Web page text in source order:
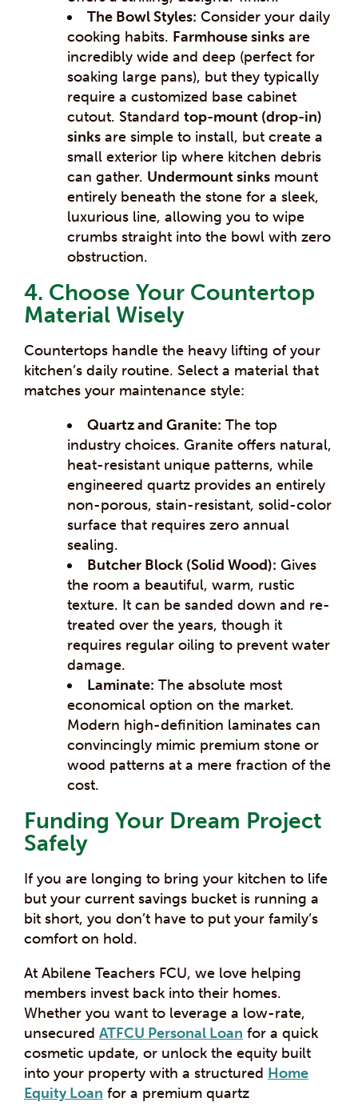
The Bowl Styles: Consider your daily
cooking habits. Farmhouse sinks are
incredibly wide and deep (perfect for
soaking large pans), but they typically
require a customized base cabinet
cutout. Standard top-mount (drop-in)
sinks are simple to install, but create a
small exterior lip where kitchen debris
can gather. Undermount sinks mount
entirely beneath the stone for a sleek,
luxurious line, allowing you to wipe
crumbs straight into the bowl with zero
obstruction.
4. Choose Your Countertop
Material Wisely
Countertops handle the heavy lifting of your
kitchen’s daily routine. Select a material that
matches your maintenance style:
Quartz and Granite: The top
industry choices. Granite offers natural,
heat-resistant unique patterns, while
engineered quartz provides an entirely
non-porous, stain-resistant, solid-color
surface that requires zero annual
sealing.
Butcher Block (Solid Wood): Gives
the room a beautiful, warm, rustic
texture. It can be sanded down and re-
treated over the years, though it
requires regular oiling to prevent water
damage.
Laminate: The absolute most
economical option on the market.
Modern high-definition laminates can
convincingly mimic premium stone or
wood patterns at a mere fraction of the
cost.
Funding Your Dream Project
Safely
If you are longing to bring your kitchen to life
but your current savings bucket is running a
bit short, you don’t have to put your family’s
comfort on hold.
At Abilene Teachers FCU, we love helping
members invest back into their homes.
Whether you want to leverage a low-rate,
unsecured ATFCU Personal Loan for a quick
cosmetic update, or unlock the equity built
into your property with a structured Home
Equity Loan for a premium quartz